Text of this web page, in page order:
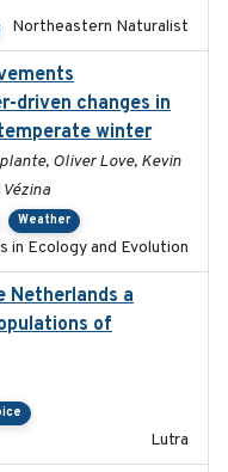
Northeastern Naturalist
driven changes in
winter
Oliver Love, Kevin
Weather
in Ecology and Evolution
Netherlands a
of
Lutra